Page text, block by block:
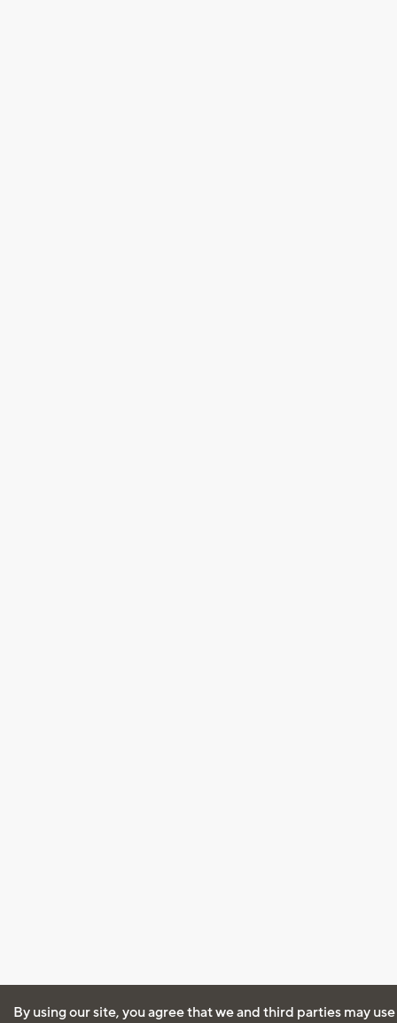
By using our site, you agree that we and third parties may